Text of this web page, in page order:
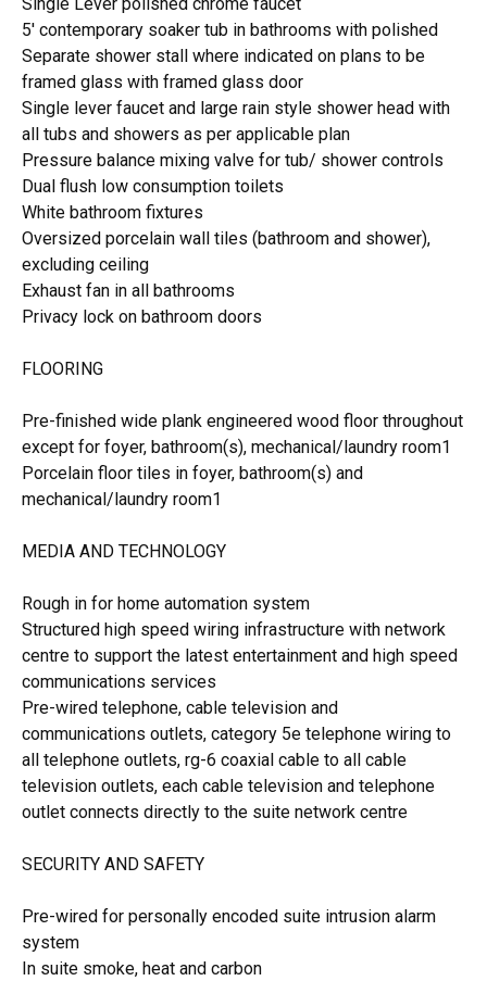
5' contemporary soaker tub in bathrooms with polished
Separate shower stall where indicated on plans to be
framed glass with framed glass door
Single lever faucet and large rain style shower head with
all tubs and showers as per applicable plan
Pressure balance mixing valve for tub/ shower controls
Dual flush low consumption toilets
White bathroom fixtures
Oversized porcelain wall tiles (bathroom and shower),
excluding ceiling
Exhaust fan in all bathrooms
Privacy lock on bathroom doors
FLOORING
Pre-finished wide plank engineered wood floor throughout
except for foyer, bathroom(s), mechanical/laundry room1
Porcelain floor tiles in foyer, bathroom(s) and
mechanical/laundry room1
MEDIA AND TECHNOLOGY
Rough in for home automation system
Structured high speed wiring infrastructure with network
centre to support the latest entertainment and high speed
communications services
Pre-wired telephone, cable television and
communications outlets, category 5e telephone wiring to
all telephone outlets, rg-6 coaxial cable to all cable
television outlets, each cable television and telephone
outlet connects directly to the suite network centre
SECURITY AND SAFETY
Pre-wired for personally encoded suite intrusion alarm
system
In suite smoke, heat and carbon